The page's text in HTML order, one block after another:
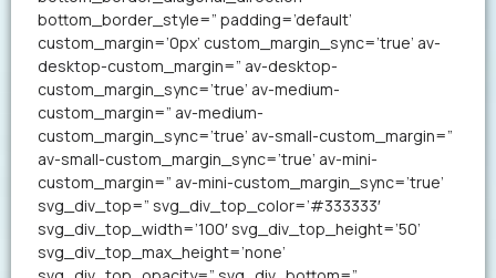
bottom_border_style=” padding=’default’
custom_margin=’0px’ custom_margin_sync=’true’ av-
desktop-custom_margin=” av-desktop-
custom_margin_sync=’true’ av-medium-
custom_margin=” av-medium-
custom_margin_sync=’true’ av-small-custom_margin=”
av-small-custom_margin_sync=’true’ av-mini-
custom_margin=” av-mini-custom_margin_sync=’true’
svg_div_top=” svg_div_top_color=’#333333′
svg_div_top_width=’100′ svg_div_top_height=’50’
svg_div_top_max_height=’none’